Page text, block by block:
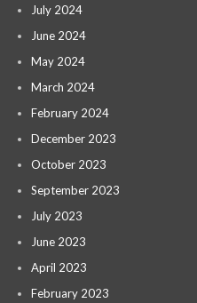
July 2024
June 2024
May 2024
March 2024
February 2024
December 2023
October 2023
September 2023
July 2023
June 2023
April 2023
February 2023